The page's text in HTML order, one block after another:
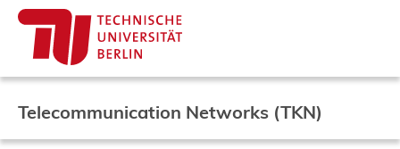
Telecommunication Networks (TKN)